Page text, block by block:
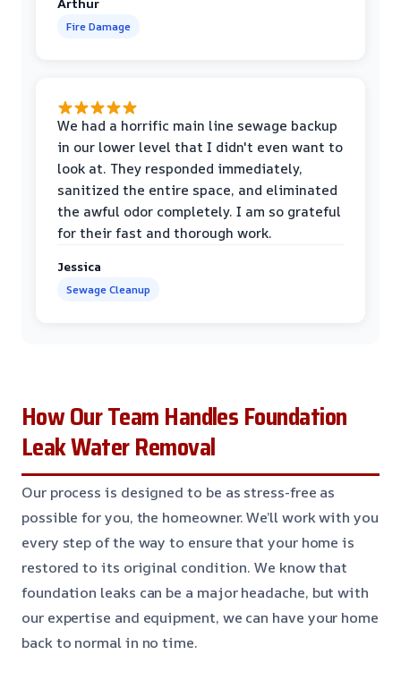
Fire Damage
We had a horrific main line sewage backup
in our lower level that I didn't even want to
look at. They responded immediately,
sanitized the entire space, and eliminated
the awful odor completely. I am so grateful
for their fast and thorough work.
Jessica
Sewage Cleanup
How Our Team Handles Foundation
Leak Water Removal
Our process is designed to be as stress-free as
possible for you, the homeowner. We’ll work with you
every step of the way to ensure that your home is
restored to its original condition. We know that
foundation leaks can be a major headache, but with
our expertise and equipment, we can have your home
back to normal in no time.